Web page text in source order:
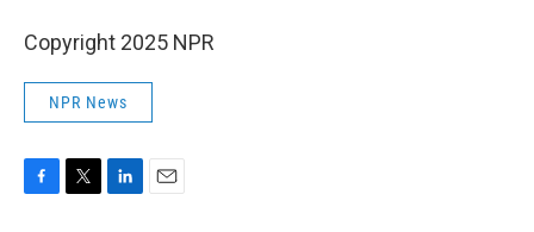
Copyright 2025 NPR
NPR News